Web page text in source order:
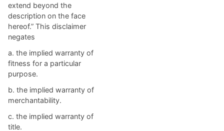
extend beyond the
description on the face
hereof.” This disclaimer
negates
a. ​the implied warranty of
fitness for a particular
purpose.
b. ​the implied warranty of
merchantability.
c. ​the implied warranty of
title.